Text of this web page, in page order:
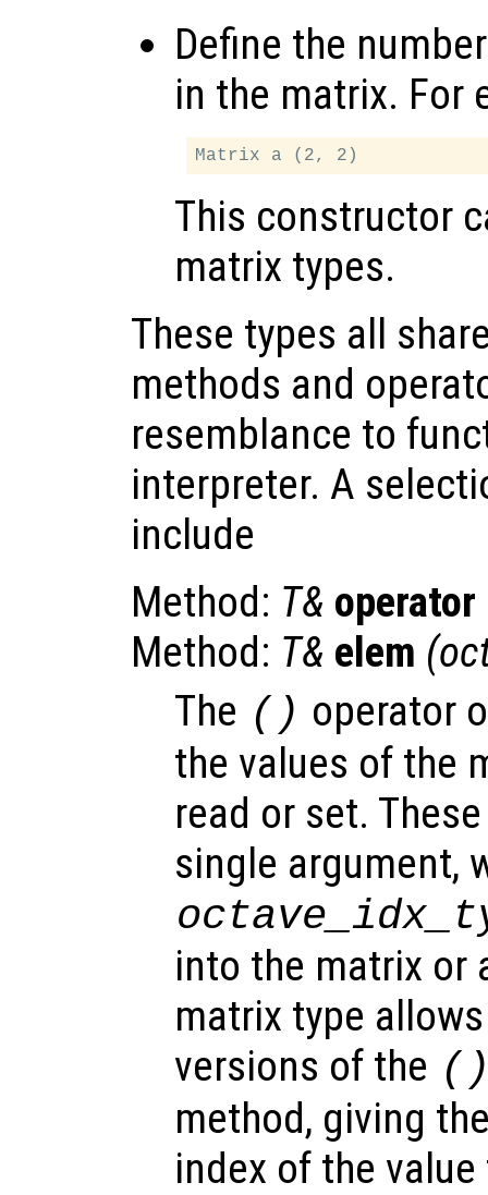
Define the
in the matrix. For
This constructor
matrix types.
These types all
methods and
resemblance to
interpreter. A
include
Method: T& operator
Method: T& elem
The () operator
the values of the
read or set.
single argument,
into the matrix or
matrix type
versions of the
method, giving
index of the